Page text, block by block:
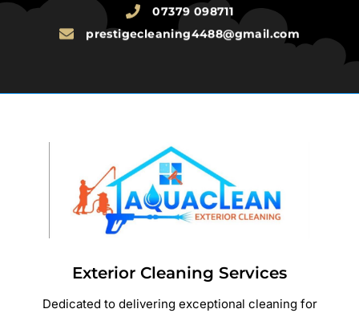
07379 098711
prestigecleaning4488@gmail.com
Exterior Cleaning Services
Dedicated to delivering exceptional cleaning for